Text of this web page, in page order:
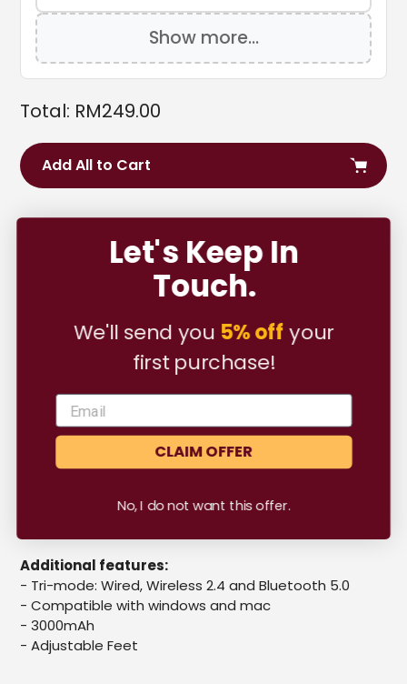
Show more...
Total: RM249.00
Add All to Cart
Adding
Carefully curated by us over at Mecha, the Core is a
perfect starting point for anyone who wants to take
their typing experience to a new level.
Specs
Gasket Mounted
Total Keys :
- Default plate:Polycarbonate
Case, Plate and PE PCB Foam
- PCB:Hotswap, South-facing per key RGB, 79 Keys
- Box comes with: Switch & keycap puller, USB Type A
Additional features:
- Tri-mode: Wired, Wireless 2.4 and Bluetooth 5.0
- Compatible with windows and mac
- 3000mAh
- Adjustable Feet
Let's Keep In
Touch.
We'll send you 5% offyour
first purchase!
CLAIM OFFER
No, I do not want this offer.